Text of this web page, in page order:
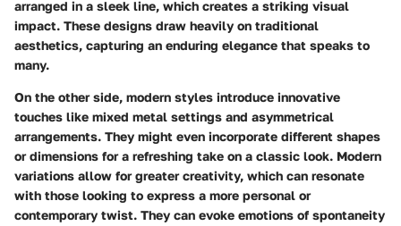
arranged in a sleek line, which creates a striking visual
impact. These designs draw heavily on traditional
aesthetics, capturing an enduring elegance that speaks to
many.
On the other side, modern styles introduce innovative
touches like mixed metal settings and asymmetrical
arrangements. They might even incorporate different shapes
or dimensions for a refreshing take on a classic look. Modern
variations allow for greater creativity, which can resonate
with those looking to express a more personal or
contemporary twist. They can evoke emotions of spontaneity